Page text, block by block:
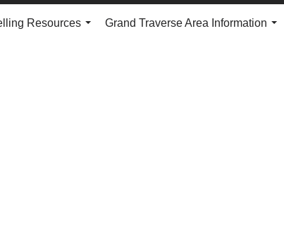
Resources
Grand Traverse Area Information